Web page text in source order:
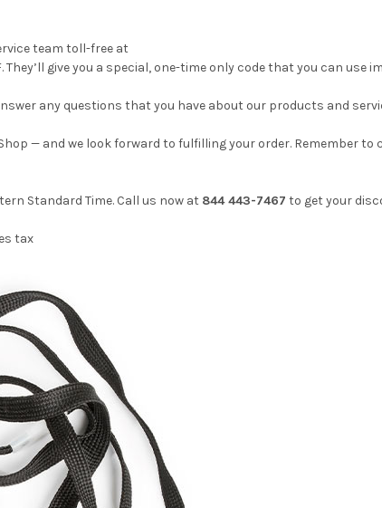
team toll-free at
They’ll give you a special, one-time only code that you can use
any questions that you have about our products and
— and we look forward to fulfilling your order. Remember
Standard Time. Call us now at 844 443-7467 to get your
tax